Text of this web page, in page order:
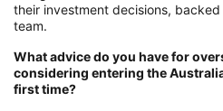
their investment decisions,
team.
What advice do you have for
considering entering the
first time?